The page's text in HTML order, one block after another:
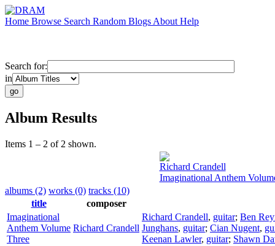
Home Browse Search Random Blogs About Help
Search for:
in
Album Results
Items 1 – 2 of 2 shown.
Richard Crandell
Imaginational Anthem
albums (2) works (0) tracks (10)
title
composer
Imaginational
Anthem Volume
Three
Richard Crandell
Richard Crandell, guitar; Ben
Junghans, guitar; Cian Nugent,
Keenan Lawler, guitar; Shawn